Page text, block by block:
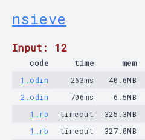
nsieve
Input: 12
code time mem
1.odin
263ms 40.6MB
2.odin
706ms 6.5MB
1.rb
timeout 325.3MB
1.rb
timeout 327.0MB